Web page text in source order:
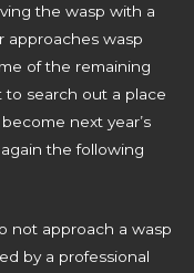
the wasp with a
approaches wasp
of the remaining
to search out a place
next year’s
the following
not approach a wasp
by a professional